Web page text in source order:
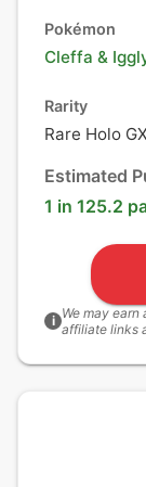
Pokémon
Cleffa &
Rarity
Rare Holo GX
Estimated
1 in 125.2
i We may
affiliate links